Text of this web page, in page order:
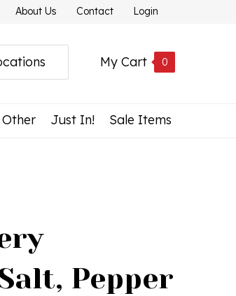
About Us Contact Login
My Cart 0
Other Just In! Sale Items
Pepper